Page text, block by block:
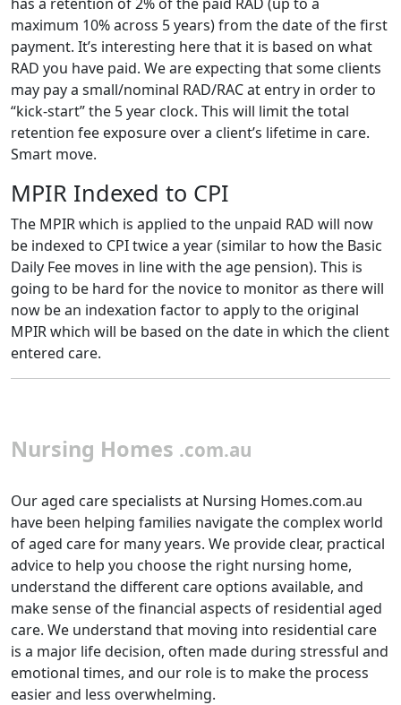
maximum 10% across 5 years) from the date of the first
payment. It’s interesting here that it is based on what
RAD you have paid. We are expecting that some clients
may pay a small/nominal RAD/RAC at entry in order to
“kick-start” the 5 year clock. This will limit the total
retention fee exposure over a client’s lifetime in care.
Smart move.
MPIR Indexed to CPI
The MPIR which is applied to the unpaid RAD will now
be indexed to CPI twice a year (similar to how the Basic
Daily Fee moves in line with the age pension). This is
going to be hard for the novice to monitor as there will
now be an indexation factor to apply to the original
MPIR which will be based on the date in which the client
entered care.
Nursing Homes .com.au
Our aged care specialists at Nursing Homes.com.au
have been helping families navigate the complex world
of aged care for many years. We provide clear, practical
advice to help you choose the right nursing home,
understand the different care options available, and
make sense of the financial aspects of residential aged
care. We understand that moving into residential care
is a major life decision, often made during stressful and
emotional times, and our role is to make the process
easier and less overwhelming.